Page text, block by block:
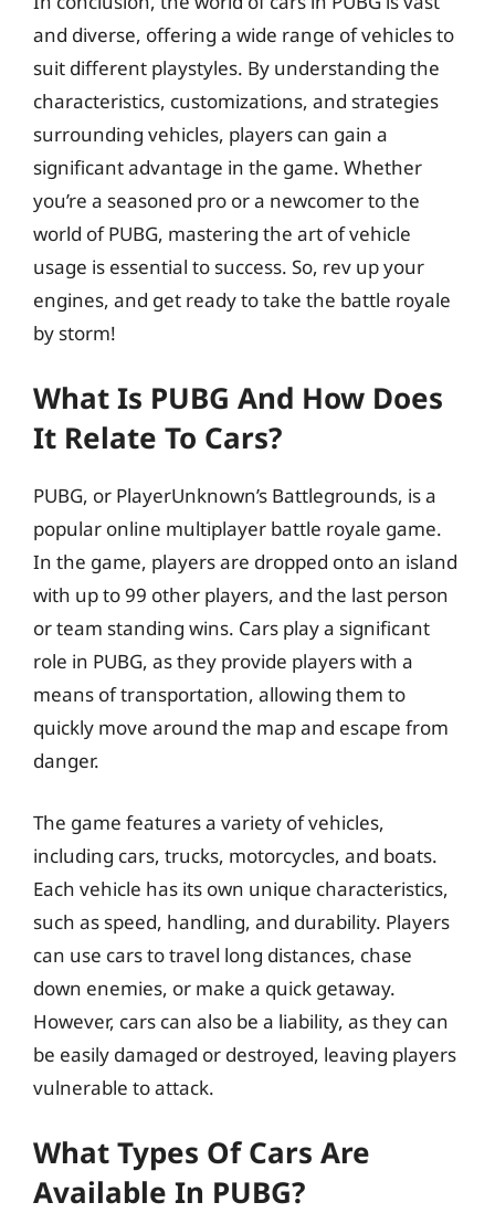
and diverse, offering a wide range of vehicles to
suit different playstyles. By understanding the
characteristics, customizations, and strategies
surrounding vehicles, players can gain a
significant advantage in the game. Whether
you’re a seasoned pro or a newcomer to the
world of PUBG, mastering the art of vehicle
usage is essential to success. So, rev up your
engines, and get ready to take the battle royale
by storm!
What Is PUBG And How Does
It Relate To Cars?
PUBG, or PlayerUnknown’s Battlegrounds, is a
popular online multiplayer battle royale game.
In the game, players are dropped onto an island
with up to 99 other players, and the last person
or team standing wins. Cars play a significant
role in PUBG, as they provide players with a
means of transportation, allowing them to
quickly move around the map and escape from
danger.
The game features a variety of vehicles,
including cars, trucks, motorcycles, and boats.
Each vehicle has its own unique characteristics,
such as speed, handling, and durability. Players
can use cars to travel long distances, chase
down enemies, or make a quick getaway.
However, cars can also be a liability, as they can
be easily damaged or destroyed, leaving players
vulnerable to attack.
What Types Of Cars Are
Available In PUBG?